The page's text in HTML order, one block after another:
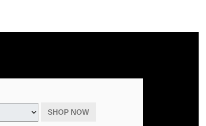
2026.
SHOP NOW